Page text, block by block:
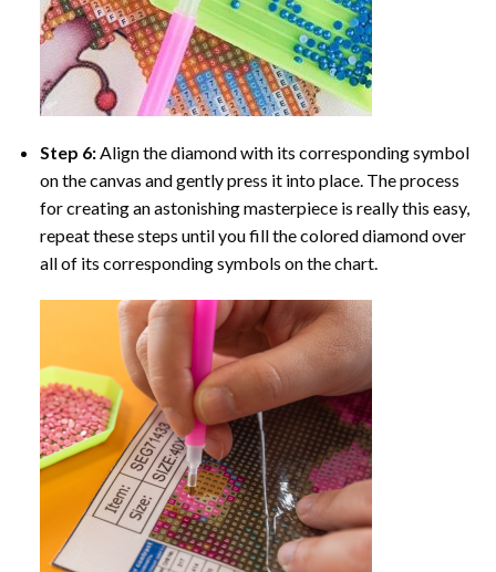
Step 6:Align the diamond with its corresponding symbol
on the canvas and gently press it into place. The process
for creating an astonishing masterpiece is really this easy,
repeat these steps until you fill the colored diamond over
all of its corresponding symbols on the chart.